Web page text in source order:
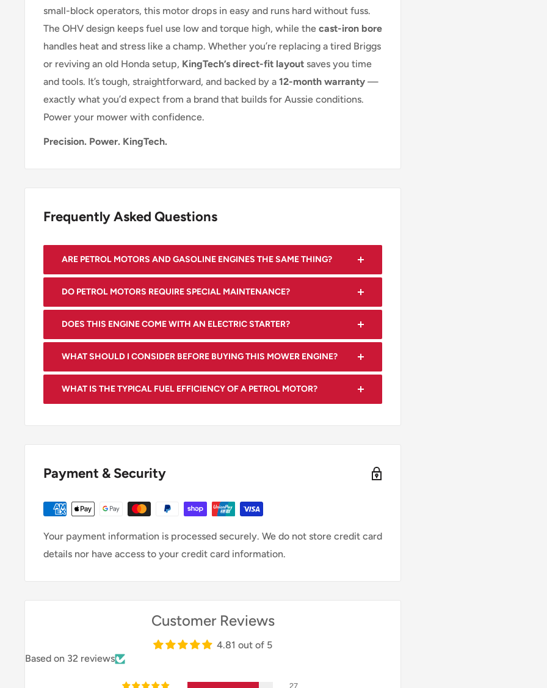
small-block operators, this motor drops in easy and runs hard without fuss.
The OHV design keeps fuel use low and torque high, while the cast-iron bore
handles heat and stress like a champ. Whether you’re replacing a tired Briggs
or reviving an old Honda setup, KingTech’s direct-fit layout saves you time
and tools. It’s tough, straightforward, and backed by a 12-month warranty —
exactly what you’d expect from a brand that builds for Aussie conditions.
Power your mower with confidence.
Precision. Power. KingTech.
Frequently Asked Questions
ARE PETROL MOTORS AND GASOLINE ENGINES THE SAME THING?
Yes, the terms "petrol motor" and "gasoline engine" are often used
interchangeably, referring to the same type of internal combustion engine
that runs on gasoline.
DO PETROL MOTORS REQUIRE SPECIAL MAINTENANCE?
Yes, like any engine, petrol motors need regular maintenance, including oil
changes, spark plug replacements, and air filter cleaning, to ensure optimal
performance and longevity.
DOES THIS ENGINE COME WITH AN ELECTRIC STARTER?
Yes, it features an electric starter for convenient starting.
WHAT SHOULD I CONSIDER BEFORE BUYING THIS MOWER ENGINE?
Check the bolt pattern, output shaft size (25.4mm), engine displacement
(not less than your current engine), and physical dimensions for fitment.
WHAT IS THE TYPICAL FUEL EFFICIENCY OF A PETROL MOTOR?
Payment & Security
Your payment information is processed securely. We do not store credit card
details nor have access to your credit card information.
Customer Reviews
4.81 out of 5
Based on 32 reviews
27